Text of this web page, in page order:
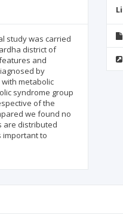
study was carried
district of
and
by
metabolic
syndrome group
of the
we found no
are distributed
important to